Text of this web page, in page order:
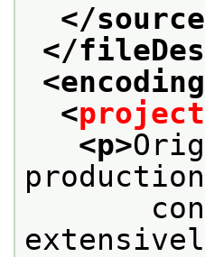
</
</
<
<p>